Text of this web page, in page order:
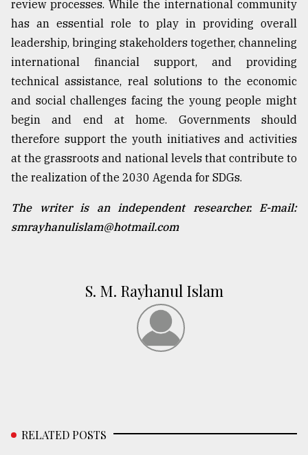
review processes. While the international community
has an essential role to play in providing overall
leadership, bringing stakeholders together, channeling
international financial support, and providing
technical assistance, real solutions to the economic
and social challenges facing the young people might
begin and end at home. Governments should
therefore support the youth initiatives and activities
at the grassroots and national levels that contribute to
the realization of the 2030 Agenda for SDGs.
The writer is an independent researcher. E-mail:
smrayhanulislam@hotmail.com
S. M. Rayhanul Islam
RELATED POSTS